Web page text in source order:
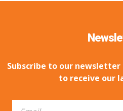
Subscribe to our
to receive our